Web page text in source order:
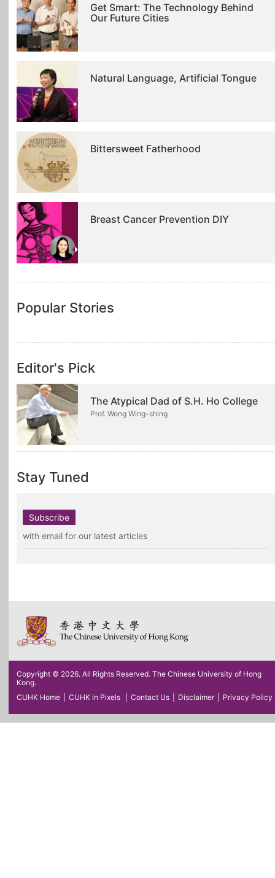
Get Smart: The Technology Behind
Our Future Cities
Natural Language, Artificial Tongue
Bittersweet Fatherhood
Breast Cancer Prevention DIY
Popular Stories
Editor's Pick
The Atypical Dad of S.H. Ho College
Prof. Wong Wing-shing
Stay Tuned
Subscribe
with email for our latest articles
Copyright © 2026. All Rights Reserved. The Chinese University of Hong
Kong.
CUHK Home
CUHK in Pixels Contact Us Disclaimer Privacy Policy